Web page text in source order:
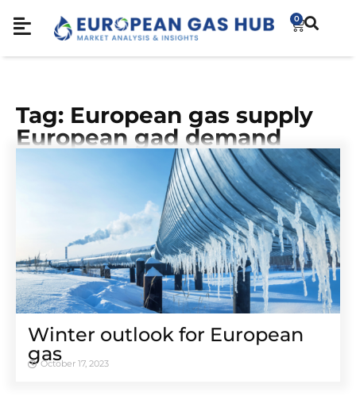
0
Tag: European gas supply
European gad demand
Winter outlook for European
gas
October 17, 2023